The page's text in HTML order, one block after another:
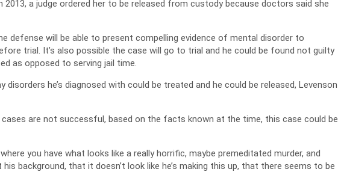
a judge ordered her to be released from custody because doctors said she
defense will be able to present compelling evidence of mental disorder to
trial. It’s also possible the case will go to trial and he could be found not guilty
as opposed to serving jail time.
disorders he’s diagnosed with could be treated and he could be released, Levenson
are not successful, based on the facts known at the time, this case could be
you have what looks like a really horrific, maybe premeditated murder, and
background, that it doesn’t look like he’s making this up, that there seems to be